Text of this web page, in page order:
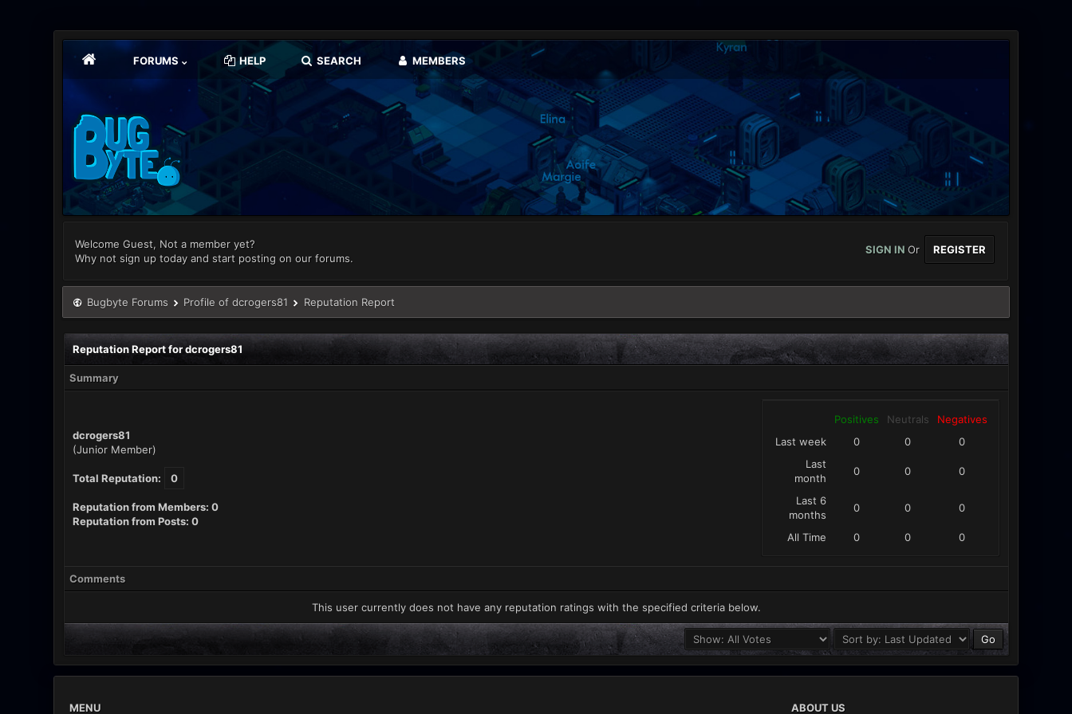
FORUMS HELP SEARCH MEMBERS
Welcome Guest, Not a member yet?
Why not sign up today and start posting on our forums.
SIGN INOr REGISTER
Bugbyte Forums Profile of dcrogers81 Reputation Report
Reputation Report for dcrogers81
Summary
dcrogers81
(Junior Member)
Total Reputation: 0
Reputation from Members: 0
Reputation from Posts: 0
Positives Neutrals
Negatives
Last week
0 0
0
Last
month
0 0 0
Last 6
months
0 0 0
All Time 0 0 0
Comments
This user currently does not have any reputation ratings with the specified criteria below.
MENU ABOUT US